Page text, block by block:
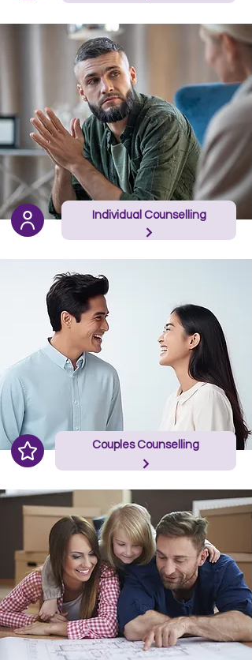
Individual Counselling
Couples Counselling